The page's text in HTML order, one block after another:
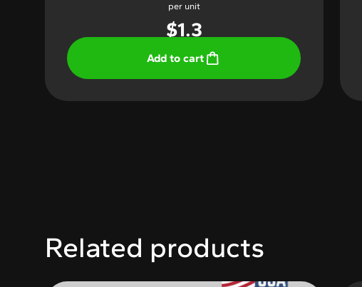
per unit
1.3
$
Add to cart
Related products